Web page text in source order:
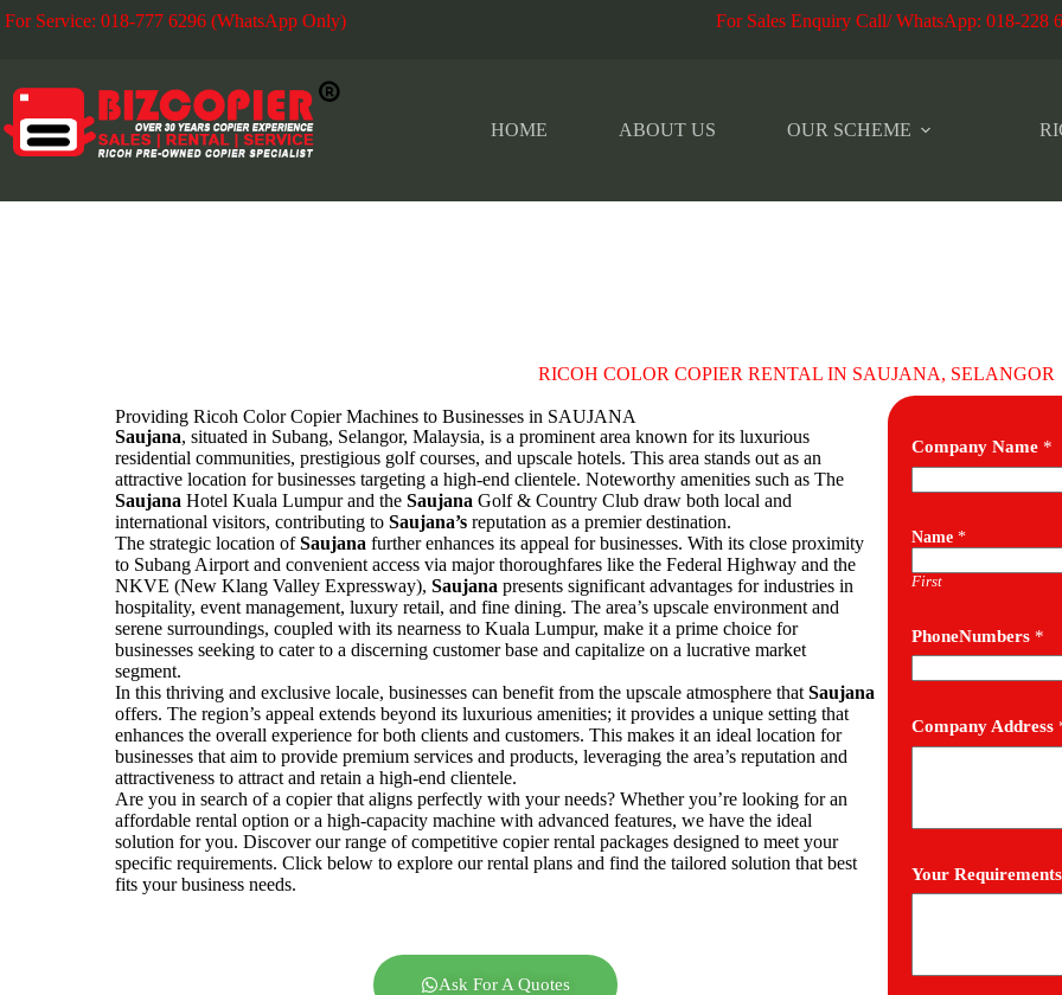
For Service: 018-777 6296 (WhatsApp Only) For Sales Enquiry Call/ WhatsApp: 018-228
HOME ABOUT US OUR SCHEME
RICOH COLOR COPIER RENTAL IN SAUJANA, SELANGOR
Providing Ricoh Color Copier Machines to Businesses in SAUJANA
Saujana, situated in Subang, Selangor, Malaysia, is a prominent area known for its luxurious
residential communities, prestigious golf courses, and upscale hotels. This area stands out as an
attractive location for businesses targeting a high-end clientele. Noteworthy amenities such as The
Saujana Hotel Kuala Lumpur and theSaujanaGolf & Country Club draw both local and
international visitors, contributing toSaujana’sreputation as a premier destination.
The strategic location ofSaujanafurther enhances its appeal for businesses. With its close proximity
to Subang Airport and convenient access via major thoroughfares like the Federal Highway and the
NKVE (New Klang Valley Expressway),Saujanapresents significant advantages for industries in
hospitality, event management, luxury retail, and fine dining. The area’s upscale environment and
serene surroundings, coupled with its nearness to Kuala Lumpur, make it a prime choice for
businesses seeking to cater to a discerning customer base and capitalize on a lucrative market
segment.
In this thriving and exclusive locale, businesses can benefit from the upscale atmosphere thatSaujana
offers. The region’s appeal extends beyond its luxurious amenities; it provides a unique setting that
enhances the overall experience for both clients and customers. This makes it an ideal location for
businesses that aim to provide premium services and products, leveraging the area’s reputation and
attractiveness to attract and retain a high-end clientele.
Are you in search of a copier that aligns perfectly with your needs? Whether you’re looking for an
affordable rental option or a high-capacity machine with advanced features, we have the ideal
solution for you. Discover our range of competitive copier rental packages designed to meet your
specific requirements. Click below to explore our rental plans and find the tailored solution that best
fits your business needs.
Ask For A Quotes
Company Name *
Name *
First
PhoneNumbers *
Company Address
Your Requirements